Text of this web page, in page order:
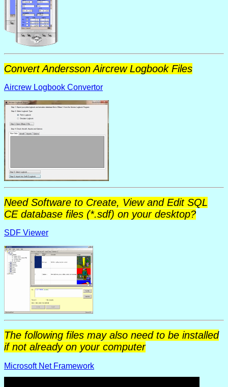
Convert Andersson Aircrew Logbook Files
Aircrew Logbook Convertor
Need Software to Create, View and Edit SQL
CE database files (*.sdf) on your desktop?
SDF Viewer
The following files may also need to be installed
if not already on your computer
Microsoft Net Framework